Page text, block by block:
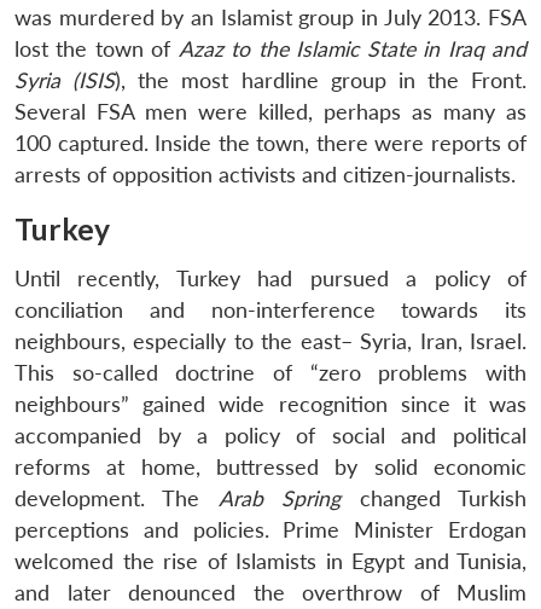
was murdered by an Islamist group in July 2013. FSA
lost the town of Azaz to the Islamic State in Iraq and
Syria (ISIS), the most hardline group in the Front.
Several FSA men were killed, perhaps as many as
100 captured. Inside the town, there were reports of
arrests of opposition activists and citizen-journalists.
Turkey
Until recently, Turkey had pursued a policy of
conciliation and non-interference towards its
neighbours, especially to the east– Syria, Iran, Israel.
This so-called doctrine of “zero problems with
neighbours” gained wide recognition since it was
accompanied by a policy of social and political
reforms at home, buttressed by solid economic
development. The Arab Springchanged Turkish
perceptions and policies. Prime Minister Erdogan
welcomed the rise of Islamists in Egypt and Tunisia,
and later denounced the overthrow of Muslim